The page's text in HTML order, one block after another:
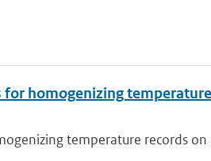
homogenizing
temperature records on